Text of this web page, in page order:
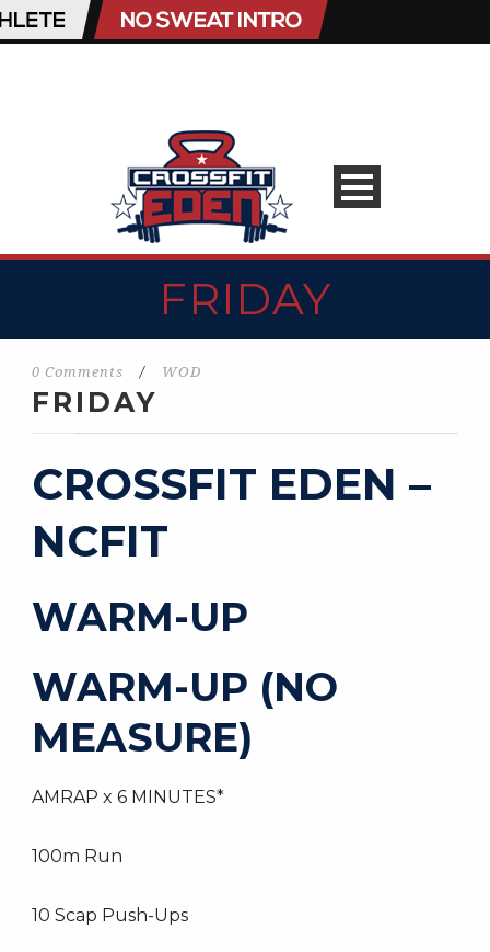
FRIDAY
0 Comments / WOD
FRIDAY
CROSSFIT EDEN –
NCFIT
WARM-UP
WARM-UP (NO
MEASURE)
AMRAP x 6 MINUTES*
100m Run
10 Scap Push-Ups